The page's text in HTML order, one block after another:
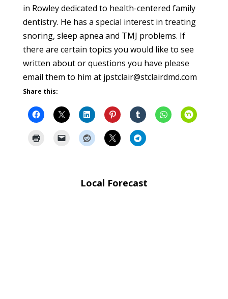
in Rowley dedicated to health-centered family
dentistry. He has a special interest in treating
snoring, sleep apnea and TMJ problems. If
there are certain topics you would like to see
written about or questions you have please
email them to him at jpstclair@stclairdmd.com
Share this:
Local Forecast